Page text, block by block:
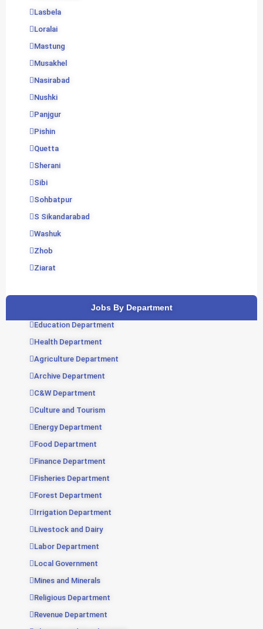
Lasbela
Loralai
Mastung
Musakhel
Nasirabad
Nushki
Panjgur
Pishin
Quetta
Sherani
Sibi
Sohbatpur
S Sikandarabad
Washuk
Zhob
Ziarat
Jobs By Department
Education Department
Health Department
Agriculture Department
Archive Department
C&W Department
Culture and Tourism
Energy Department
Food Department
Finance Department
Fisheries Department
Forest Department
Irrigation Department
Livestock and Dairy
Labor Department
Local Government
Mines and Minerals
Religious Department
Revenue Department